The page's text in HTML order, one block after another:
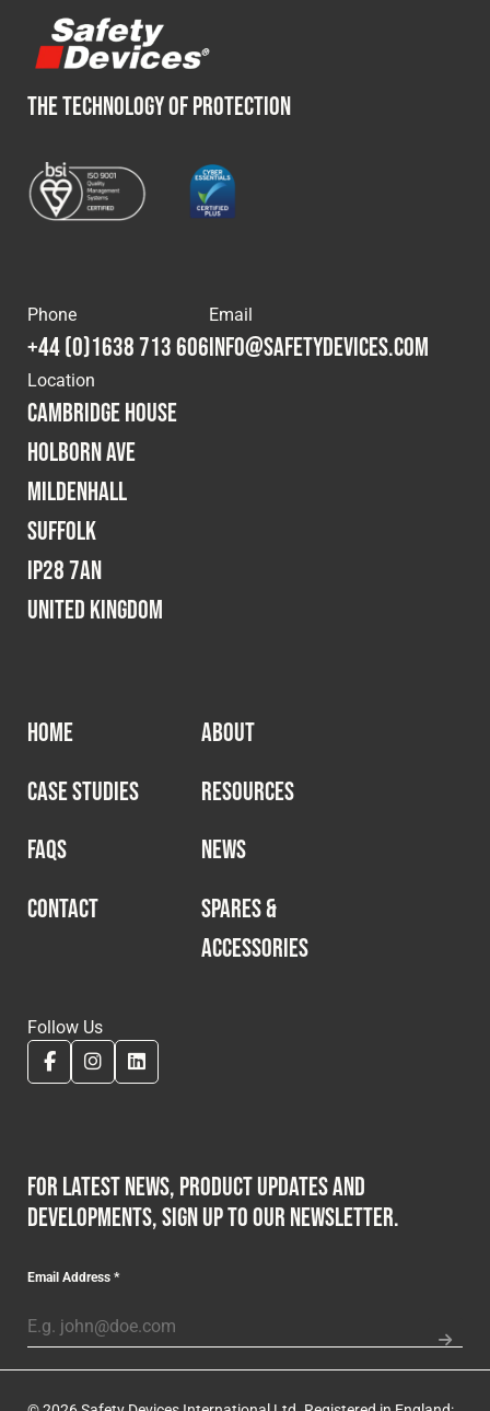
THE TECHNOLOGY OF PROTECTION
Phone
+44 (0)1638 713 606
Email
info@safetydevices.com
Location
Cambridge House
Holborn Ave
Mildenhall
Suffolk
IP28 7AN
United Kingdom
HOME
ABOUT
CASE STUDIES
RESOURCES
FAQS
NEWS
CONTACT
SPARES &
ACCESSORIES
Follow Us
For latest news, product updates and
developments, sign up to our newsletter.
Email Address*